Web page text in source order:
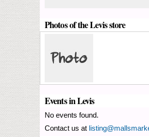
Photos of the Levis store
Events in Levis
No events found.
Contact us at